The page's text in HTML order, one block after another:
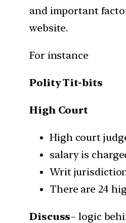
and important
website.
For instance
Polity Tit-bits
High Court
High court
salary is
Writ
There are 24
Discuss– logic